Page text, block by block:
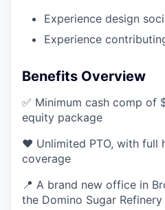
Experience design
Experience
Benefits Overview
✅ Minimum cash comp of
equity package
❤️ Unlimited PTO, with full
coverage
📍 A brand new office in
the Domino Sugar Refinery